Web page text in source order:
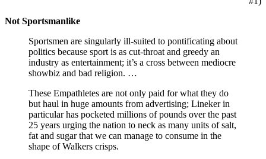
Not Sportsmanlike
Sportsmen are singularly ill-suited to pontificating about
politics because sport is as cut-throat and greedy an
industry as entertainment; it’s a cross between mediocre
showbiz and bad religion. …
These Empathletes are not only paid for what they do
but haul in huge amounts from advertising; Lineker in
particular has pocketed millions of pounds over the past
25 years urging the nation to neck as many units of salt,
fat and sugar that we can manage to consume in the
shape of Walkers crisps.